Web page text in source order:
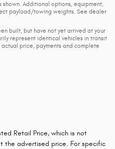
Additional options, equipment,
payload/towing weights. See dealer
built, but have not yet arrived at your
represent identical vehicles in transit
price, payments and complete
Retail Price, which is not
the advertised price. For specific